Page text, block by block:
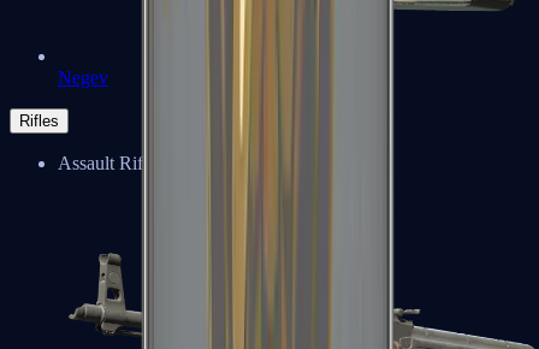
Negev
Rifles
Assault Rifles